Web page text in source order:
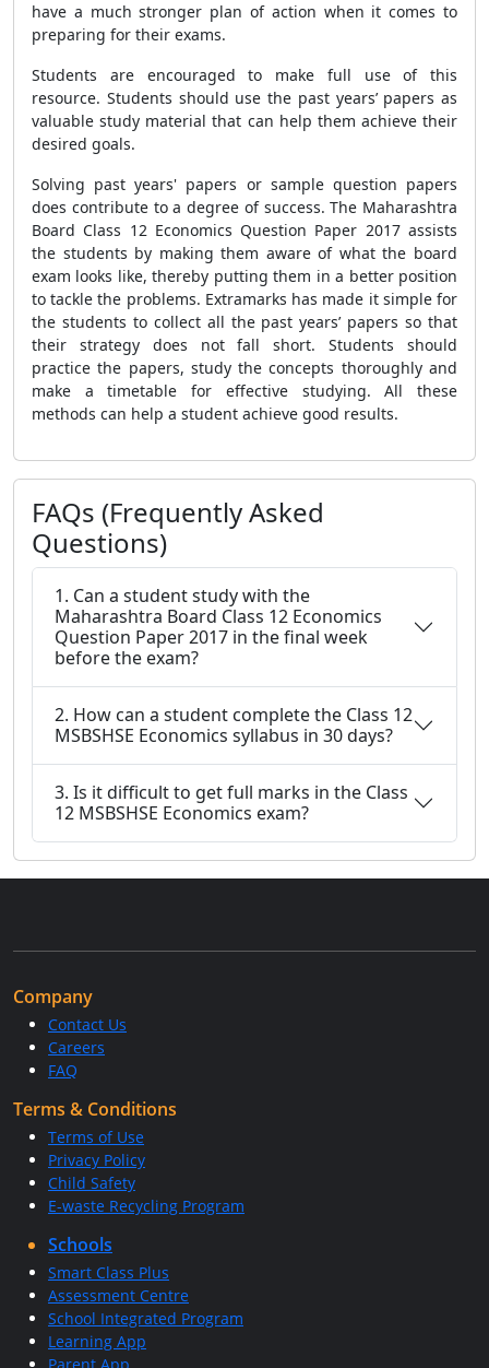
have a much stronger plan of action when it comes to
preparing for their exams.
Students are encouraged to make full use of this
resource. Students should use the past years’ papers as
valuable study material that can help them achieve their
desired goals.
Solving past years' papers or sample question papers
does contribute to a degree of success. The Maharashtra
Board Class 12 Economics Question Paper 2017 assists
the students by making them aware of what the board
exam looks like, thereby putting them in a better position
to tackle the problems. Extramarks has made it simple for
the students to collect all the past years’ papers so that
their strategy does not fall short. Students should
practice the papers, study the concepts thoroughly and
make a timetable for effective studying. All these
methods can help a student achieve good results.
FAQs (Frequently Asked
Questions)
1. Can a student study with the
Maharashtra Board Class 12 Economics
Question Paper 2017 in the final week
before the exam?
2. How can a student complete the Class 12
MSBSHSE Economics syllabus in 30 days?
3. Is it difficult to get full marks in the Class
12 MSBSHSE Economics exam?
Company
Contact Us
Careers
FAQ
Terms & Conditions
Terms of Use
Privacy Policy
Child Safety
E-waste Recycling Program
Schools
Smart Class Plus
Assessment Centre
School Integrated Program
Learning App